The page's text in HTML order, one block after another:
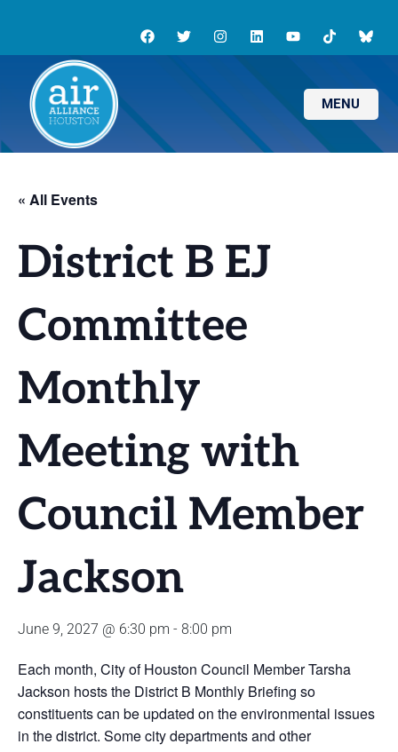
MENU
« All Events
District B EJ
Committee
Monthly
Meeting with
Council Member
Jackson
June 9, 2027 @ 6:30 pm - 8:00 pm
Each month, City of Houston Council Member Tarsha
Jackson hosts the District B Monthly Briefing so
constituents can be updated on the environmental issues
in the district. Some city departments and other